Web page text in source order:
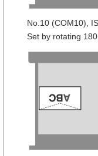
No.10 (COM10),
Set by rotating